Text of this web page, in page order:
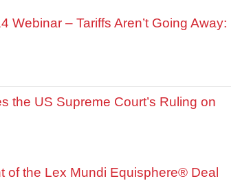
– Tariffs Aren’t Going Away:
the US Supreme Court’s Ruling on
of the Lex Mundi Equisphere® Deal